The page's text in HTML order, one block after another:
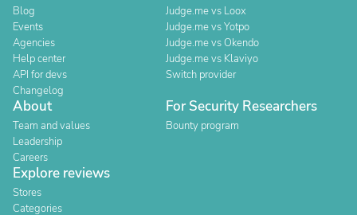
Blog
Events
Agencies
Help center
API for devs
Changelog
Judge.me vs Loox
Judge.me vs Yotpo
Judge.me vs Okendo
Judge.me vs Klaviyo
Switch provider
About
Team and values
Leadership
Careers
For Security Researchers
Bounty program
Explore reviews
Stores
Categories